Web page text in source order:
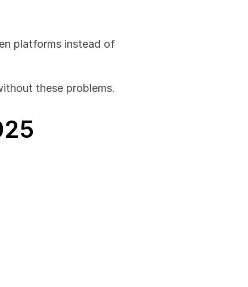
platforms instead of
these problems.